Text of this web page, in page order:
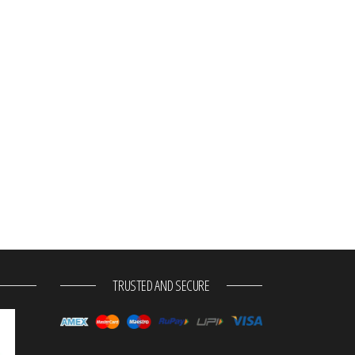
TRUSTED AND SECURE